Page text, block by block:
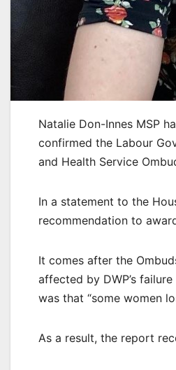
Natalie Don-Innes MSP
confirmed the Labour
and Health Service
In a statement to the
recommendation to
It comes after the
affected by DWP’s
was that “some women
As a result, the report